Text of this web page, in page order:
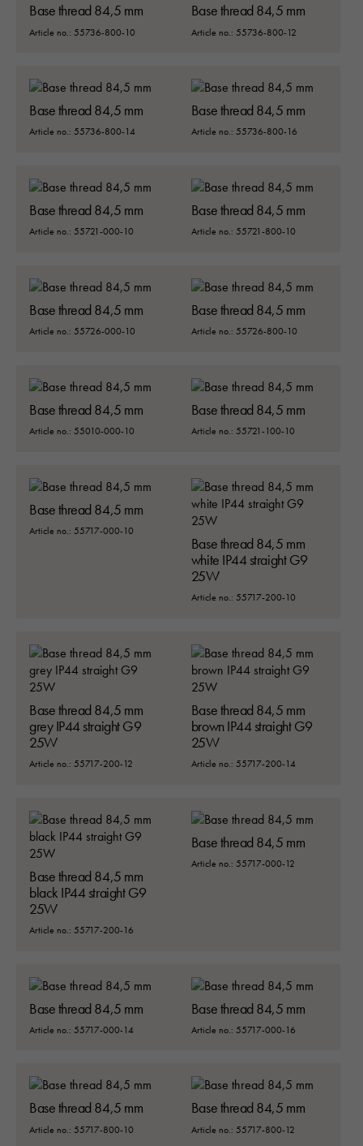
Base thread 84,5 mm
Article no.: 55736-800-10
Base thread 84,5 mm
Article no.: 55736-800-12
Base thread 84,5 mm
Article no.: 55736-800-14
Base thread 84,5 mm
Article no.: 55736-800-16
Base thread 84,5 mm
Article no.: 55721-000-10
Base thread 84,5 mm
Article no.: 55721-800-10
Base thread 84,5 mm
Article no.: 55726-000-10
Base thread 84,5 mm
Article no.: 55726-800-10
Base thread 84,5 mm
Article no.: 55010-000-10
Base thread 84,5 mm
Article no.: 55721-100-10
Base thread 84,5 mm
Article no.: 55717-000-10
Base thread 84,5 mm
white IP44 straight G9
25W
Article no.: 55717-200-10
Base thread 84,5 mm
grey IP44 straight G9
25W
Article no.: 55717-200-12
Base thread 84,5 mm
brown IP44 straight G9
25W
Article no.: 55717-200-14
Base thread 84,5 mm
black IP44 straight G9
25W
Article no.: 55717-200-16
Base thread 84,5 mm
Article no.: 55717-000-12
Base thread 84,5 mm
Article no.: 55717-000-14
Base thread 84,5 mm
Article no.: 55717-000-16
Base thread 84,5 mm
Article no.: 55717-800-10
Base thread 84,5 mm
Article no.: 55717-800-12